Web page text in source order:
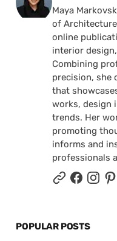
Maya
of
online
interior
Combining
precision, she
that
works, design
trends. Her
promoting
informs and
professionals
POPULAR POSTS